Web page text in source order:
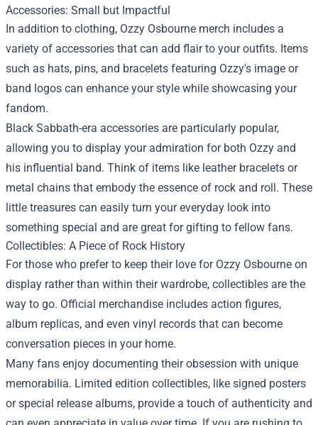
Accessories: Small but Impactful
In addition to clothing, Ozzy Osbourne merch includes a
variety of accessories that can add flair to your outfits. Items
such as hats, pins, and bracelets featuring Ozzy's image or
band logos can enhance your style while showcasing your
fandom.
Black Sabbath-era accessories are particularly popular,
allowing you to display your admiration for both Ozzy and
his influential band. Think of items like leather bracelets or
metal chains that embody the essence of rock and roll. These
little treasures can easily turn your everyday look into
something special and are great for gifting to fellow fans.
Collectibles: A Piece of Rock History
For those who prefer to keep their love for Ozzy Osbourne on
display rather than within their wardrobe, collectibles are the
way to go. Official merchandise includes action figures,
album replicas, and even vinyl records that can become
conversation pieces in your home.
Many fans enjoy documenting their obsession with unique
memorabilia. Limited edition collectibles, like signed posters
or special release albums, provide a touch of authenticity and